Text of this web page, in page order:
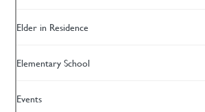
Elder in Residence
Elementary School
Events